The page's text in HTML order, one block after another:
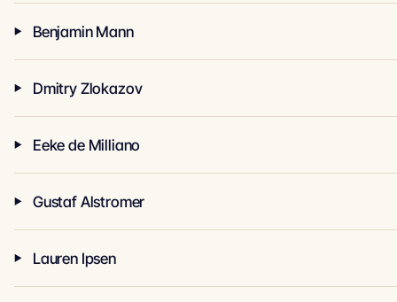
Benjamin Mann
Dmitry Zlokazov
Eeke de Milliano
Gustaf Alstromer
Lauren Ipsen